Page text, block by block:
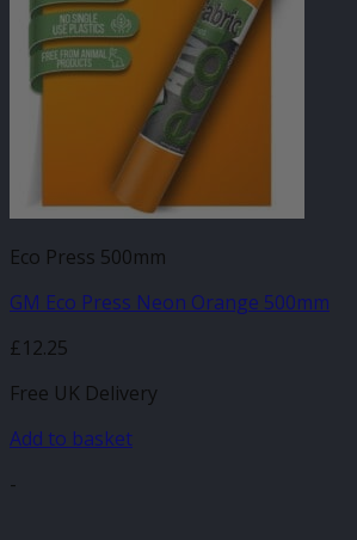
Eco Press 500mm
GM Eco Press Neon Orange 500mm
£12.25
Free UK Delivery
Add to basket
-